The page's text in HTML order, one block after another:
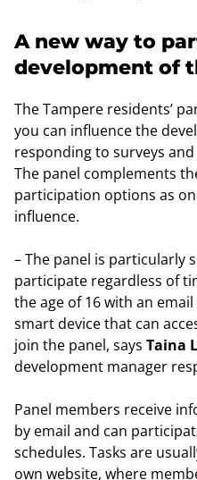
A new way to
development of
The Tampere residents’
you can influence the
responding to surveys
The panel complements
participation options as
influence.
– The panel is particularly
participate regardless of
the age of 16 with an
smart device that can
join the panel, says Taina
development manager
Panel members receive
by email and can
schedules. Tasks are
own website, where